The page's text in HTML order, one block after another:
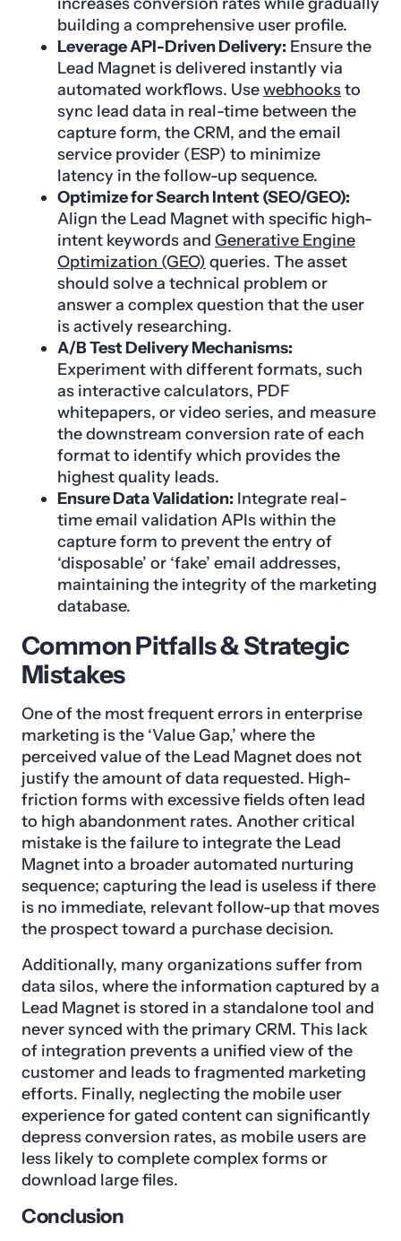
building a comprehensive user profile.
Leverage API-Driven Delivery: Ensure the
Lead Magnet is delivered instantly via
automated workflows. Usewebhooksto
sync lead data in real-time between the
capture form, the CRM, and the email
service provider (ESP) to minimize
latency in the follow-up sequence.
Optimize for Search Intent (SEO/GEO):
Align the Lead Magnet with specific high-
intent keywords and Generative Engine
Optimization (GEO) queries. The asset
should solve a technical problem or
answer a complex question that the user
is actively researching.
A/B Test Delivery Mechanisms:
Experiment with different formats, such
as interactive calculators, PDF
whitepapers, or video series, and measure
the downstream conversion rate of each
format to identify which provides the
highest quality leads.
Ensure Data Validation: Integrate real-
time email validation APIs within the
capture form to prevent the entry of
‘disposable’ or ‘fake’ email addresses,
maintaining the integrity of the marketing
database.
Common Pitfalls & Strategic
Mistakes
One of the most frequent errors in enterprise
marketing is the ‘Value Gap,’ where the
perceived value of the Lead Magnet does not
justify the amount of data requested. High-
friction forms with excessive fields often lead
to high abandonment rates. Another critical
mistake is the failure to integrate the Lead
Magnet into a broader automated nurturing
sequence; capturing the lead is useless if there
is no immediate, relevant follow-up that moves
the prospect toward a purchase decision.
Additionally, many organizations suffer from
data silos, where the information captured by a
Lead Magnet is stored in a standalone tool and
never synced with the primary CRM. This lack
of integration prevents a unified view of the
customer and leads to fragmented marketing
efforts. Finally, neglecting the mobile user
experience for gated content can significantly
depress conversion rates, as mobile users are
less likely to complete complex forms or
download large files.
Conclusion